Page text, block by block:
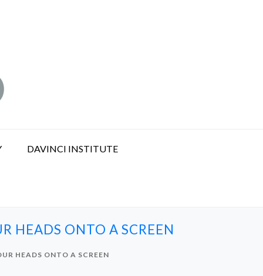
DAVINCI INSTITUTE
HEADS ONTO A SCREEN
HEADS ONTO A SCREEN